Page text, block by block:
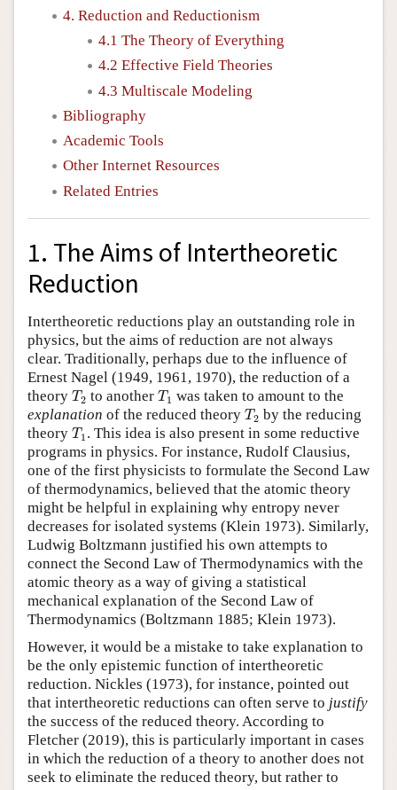
4. Reduction and Reductionism
4.1 The Theory of Everything
4.2 Effective Field Theories
4.3 Multiscale Modeling
Bibliography
Academic Tools
Other Internet Resources
Related Entries
1. The Aims of Intertheoretic
Reduction
Intertheoretic reductions play an outstanding role in
physics, but the aims of reduction are not always
clear. Traditionally, perhaps due to the influence of
Ernest Nagel (1949, 1961, 1970), the reduction of a
theory T2
T2 to another T 1
T1 was taken to amount to the
explanation of the reduced theory T2
T2 by the reducing
theory T 1
T1 . This idea is also present in some reductive
programs in physics. For instance, Rudolf Clausius,
one of the first physicists to formulate the Second Law
of thermodynamics, believed that the atomic theory
might be helpful in explaining why entropy never
decreases for isolated systems (Klein 1973). Similarly,
Ludwig Boltzmann justified his own attempts to
connect the Second Law of Thermodynamics with the
atomic theory as a way of giving a statistical
mechanical explanation of the Second Law of
Thermodynamics (Boltzmann 1885; Klein 1973).
However, it would be a mistake to take explanation to
be the only epistemic function of intertheoretic
reduction. Nickles (1973), for instance, pointed out
that intertheoretic reductions can often serve to justify
the success of the reduced theory. According to
Fletcher (2019), this is particularly important in cases
in which the reduction of a theory to another does not
seek to eliminate the reduced theory, but rather to